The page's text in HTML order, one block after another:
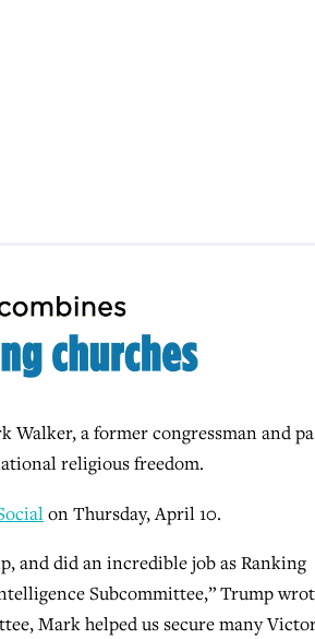
Walker, a former congressman and
religious freedom.
on Thursday, April 10.
and did an incredible job as Ranking
Subcommittee,” Trump
Mark helped us secure many